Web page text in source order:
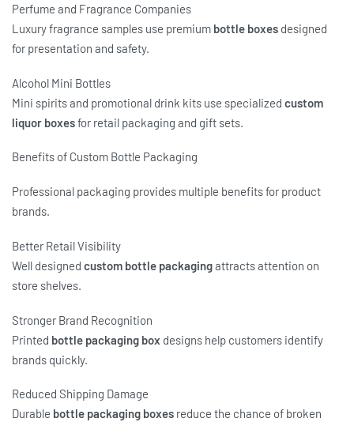
Perfume and Fragrance Companies
Luxury fragrance samples use premium bottle boxes designed
for presentation and safety.
Alcohol Mini Bottles
Mini spirits and promotional drink kits use specialized custom
liquor boxesfor retail packaging and gift sets.
Benefits of Custom Bottle Packaging
Professional packaging provides multiple benefits for product
brands.
Better Retail Visibility
Well designed custom bottle packagingattracts attention on
store shelves.
Stronger Brand Recognition
Printed bottle packaging box designs help customers identify
brands quickly.
Reduced Shipping Damage
Durable bottle packaging boxes reduce the chance of broken